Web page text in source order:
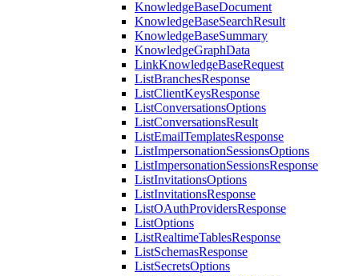
KnowledgeBaseDocument
KnowledgeBaseSearchResult
KnowledgeBaseSummary
KnowledgeGraphData
LinkKnowledgeBaseRequest
ListBranchesResponse
ListClientKeysResponse
ListConversationsOptions
ListConversationsResult
ListEmailTemplatesResponse
ListImpersonationSessionsOptions
ListImpersonationSessionsResponse
ListInvitationsOptions
ListInvitationsResponse
ListOAuthProvidersResponse
ListOptions
ListRealtimeTablesResponse
ListSchemasResponse
ListSecretsOptions